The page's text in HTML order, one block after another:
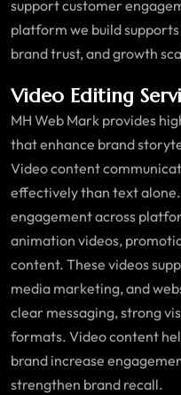
support customer
platform we build
brand trust, and growth
Video Editing
MH Web Mark provides
that enhance brand
Video content
effectively than text
engagement across
animation videos,
content. These videos
media marketing, and
clear messaging, strong
formats. Video content
brand increase
strengthen brand recall.